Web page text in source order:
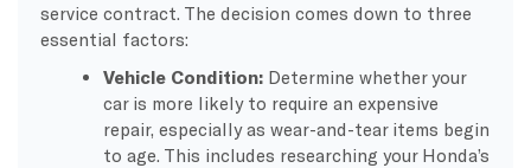
service contract. The decision comes down to three
essential factors:
Vehicle Condition: Determine whether your
car is more likely to require an expensive
repair, especially as wear-and-tear items begin
to age. This includes researching your Honda’s